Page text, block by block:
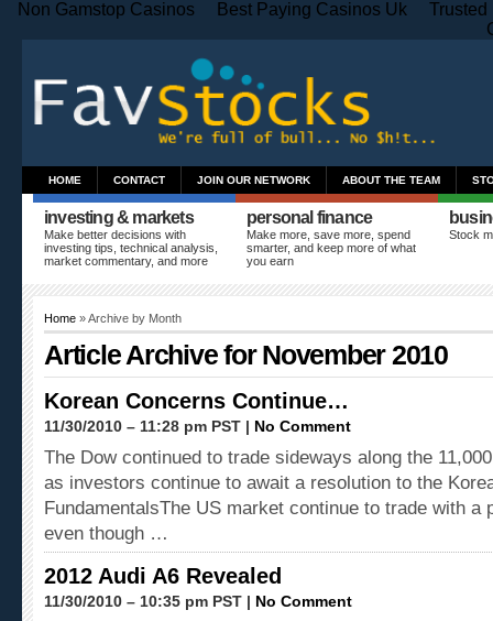
Non Gamstop Casinos Best Paying Casinos Uk
Trusted
HOME CONTACT JOIN OUR NETWORK ABOUT THE TEAM
investing & markets
Make better decisions with
investing tips, technical analysis,
market commentary, and more
personal finance
Make more, save more, spend
smarter, and keep more of what
you earn
Stock
Home » Archive by Month
Article Archive for November 2010
Korean Concerns Continue…
11/30/2010 – 11:28 pm PST | No Comment
The Dow continued to trade sideways along the
as investors continue to await a resolution to the
FundamentalsThe US market continue to trade with a
even though …
2012 Audi A6 Revealed
11/30/2010 – 10:35 pm PST | No Comment